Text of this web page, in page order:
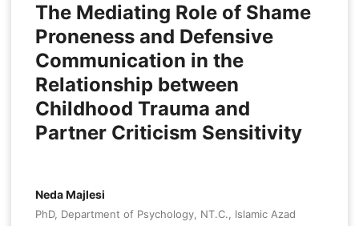
The Mediating Role of Shame
Proneness and Defensive
Communication in the
Relationship between
Childhood Trauma and
Partner Criticism Sensitivity
Neda Majlesi
PhD, Department of Psychology, NT.C., Islamic Azad